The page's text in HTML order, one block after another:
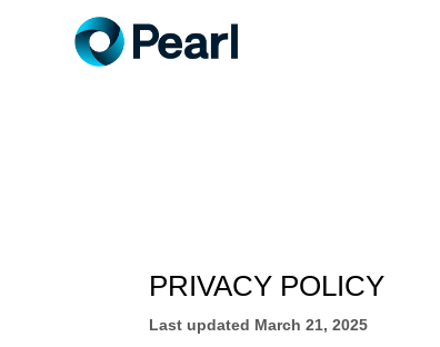
PRIVACY POLICY
Last updated March 21, 2025